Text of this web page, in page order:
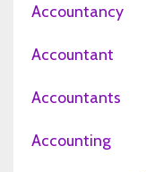
Accountancy
Accountant
Accountants
Accounting